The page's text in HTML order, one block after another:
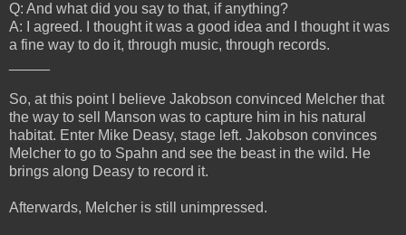
Q: And what did you say to that, if anything?
A: I agreed. I thought it was a good idea and I thought it was
a fine way to do it, through music, through records.
So, at this point I believe Jakobson convinced Melcher that
the way to sell Manson was to capture him in his natural
habitat. Enter Mike Deasy, stage left. Jakobson convinces
Melcher to go to Spahn and see the beast in the wild. He
brings along Deasy to record it.
Afterwards, Melcher is still unimpressed.